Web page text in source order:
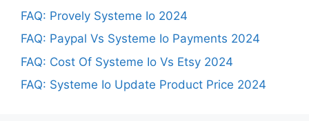
FAQ: Provely Systeme Io 2024
FAQ: Paypal Vs Systeme Io Payments 2024
FAQ: Cost Of Systeme Io Vs Etsy 2024
FAQ: Systeme Io Update Product Price 2024